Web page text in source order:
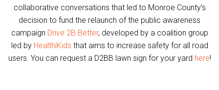
collaborative conversations that led to Monroe County’s
decision to fund the relaunch of the public awareness
campaign Drive 2B Better, developed by a coalition group
led by HealthiKids that aims to increase safety for all road
users. You can request a D2BB lawn sign for your yard here!